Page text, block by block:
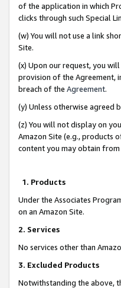
of the application in which
clicks through such Special
(w) You will not use a link
Site.
(x) Upon our request, you
provision of the Agreement,
breach of the Agreement.
(y) Unless otherwise agreed
(z) You will not display on
Amazon Site (e.g., products
content you may obtain
1. Products
Under the Associates
on an Amazon Site.
2. Services
No services other than
3. Excluded Products
Notwithstanding the above,